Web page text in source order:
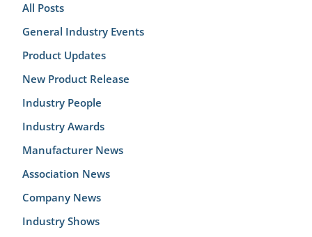
All Posts
General Industry Events
Product Updates
New Product Release
Industry People
Industry Awards
Manufacturer News
Association News
Company News
Industry Shows